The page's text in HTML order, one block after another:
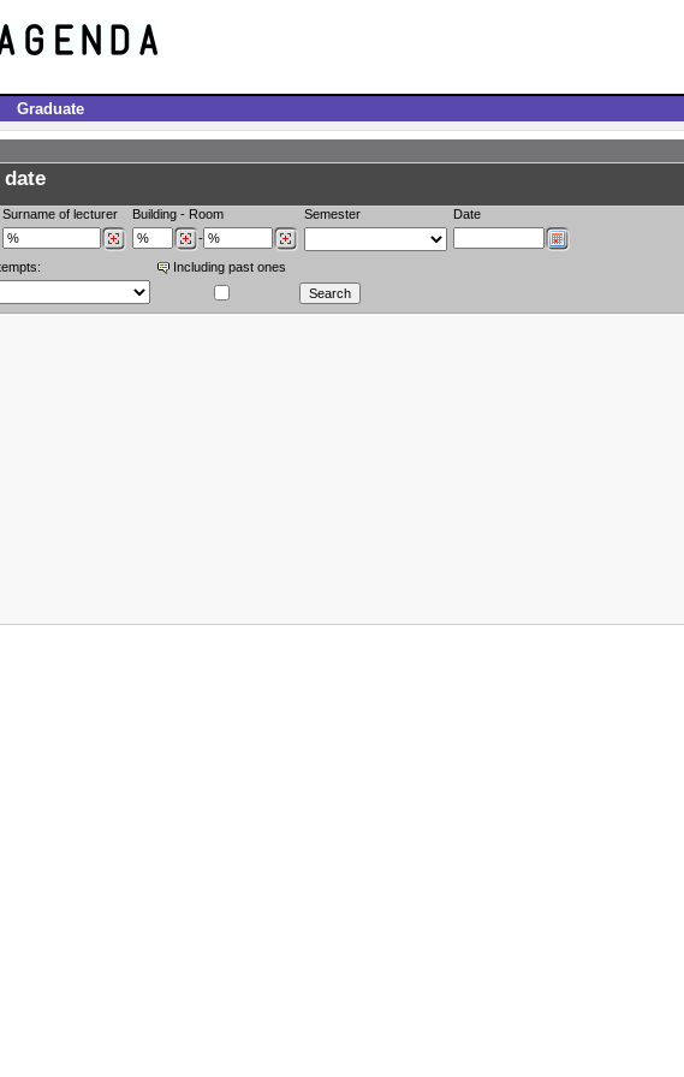
Graduate
Surname of lecturer Building - Room
-
Semester Date
Including past ones